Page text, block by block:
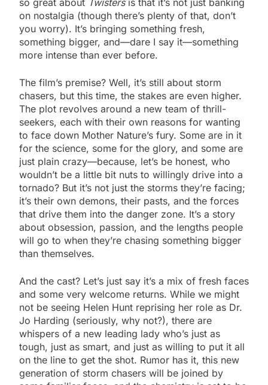
on nostalgia (though there’s plenty of that, don’t
you worry). It’s bringing something fresh,
something bigger, and—dare I say it—something
more intense than ever before.
The film’s premise? Well, it’s still about storm
chasers, but this time, the stakes are even higher.
The plot revolves around a new team of thrill-
seekers, each with their own reasons for wanting
to face down Mother Nature’s fury. Some are in it
for the science, some for the glory, and some are
just plain crazy—because, let’s be honest, who
wouldn’t be a little bit nuts to willingly drive into a
tornado? But it’s not just the storms they’re facing;
it’s their own demons, their pasts, and the forces
that drive them into the danger zone. It’s a story
about obsession, passion, and the lengths people
will go to when they’re chasing something bigger
than themselves.
And the cast? Let’s just say it’s a mix of fresh faces
and some very welcome returns. While we might
not be seeing Helen Hunt reprising her role as Dr.
Jo Harding (seriously, why not?), there are
whispers of a new leading lady who’s just as
tough, just as smart, and just as willing to put it all
on the line to get the shot. Rumor has it, this new
generation of storm chasers will be joined by